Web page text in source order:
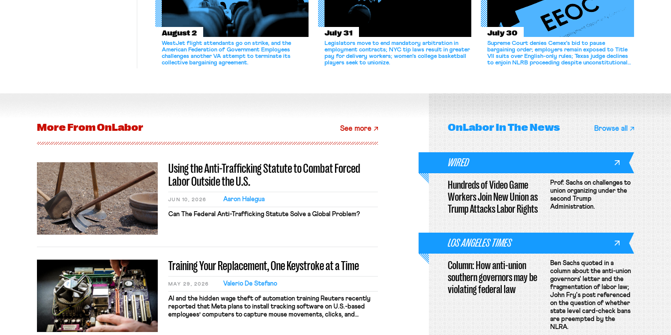
August 2
WestJet flight attendants go on strike, and the
American Federation of Government Employees
challenges another VA attempt to terminate its
collective bargaining agreement.
July 31
Legislators move to end mandatory arbitration in
employment contracts; NYC tip laws result in greater
pay for delivery workers; women's college basketball
players seek to unionize.
July 30
Supreme Court denies Cemex's bid to pause
bargaining order; employers remain exposed to Title
VII suits over English-only rules; Texas judge declines
to enjoin NLRB proceeding despite unconstitutional
OnLaborIn The News Browse all
WIRED
Hundreds of Video Game
Workers Join New Union as
Trump Attacks Labor Rights
Prof. Sachs on challenges to
union organizing under the
second Trump
Administration.
LOS ANGELES TIMES
Column: How anti-union
southern governors may be
violating federal law
Ben Sachs quoted in a
column about the anti-union
governors' letter and the
fragmentation of labor law;
John Fry's post referenced
on the question of whether
state level card-check bans
are preempted by the
NLRA.
More FromOnLabor See more
Using the Anti-Trafficking Statute to Combat Forced
Labor Outside the U.S.
JUN 10, 2026 Aaron Halegua
Can The Federal Anti-Trafficking Statute Solve a Global Problem?
Training Your Replacement, One Keystroke at a Time
MAY 29, 2026 Valerio De Stefano
AI and the hidden wage theft of automation training Reuters recently
reported that Meta plans to install tracking software on U.S.-based
employees’ computers to capture mouse movements, clicks, and